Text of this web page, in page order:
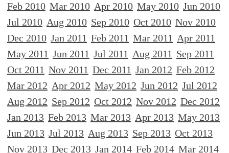
Feb 2010 Mar 2010 Apr 2010 May 2010 Jun 2010
Jul 2010 Aug 2010 Sep 2010 Oct 2010 Nov 2010
Dec 2010 Jan 2011 Feb 2011 Mar 2011 Apr 2011
May 2011 Jun 2011 Jul 2011 Aug 2011 Sep 2011
Oct 2011 Nov 2011 Dec 2011 Jan 2012 Feb 2012
Mar 2012 Apr 2012 May 2012 Jun 2012 Jul 2012
Aug 2012 Sep 2012 Oct 2012 Nov 2012 Dec 2012
Jan 2013 Feb 2013 Mar 2013 Apr 2013 May 2013
Jun 2013 Jul 2013 Aug 2013 Sep 2013 Oct 2013
Nov 2013 Dec 2013 Jan 2014 Feb 2014 Mar 2014